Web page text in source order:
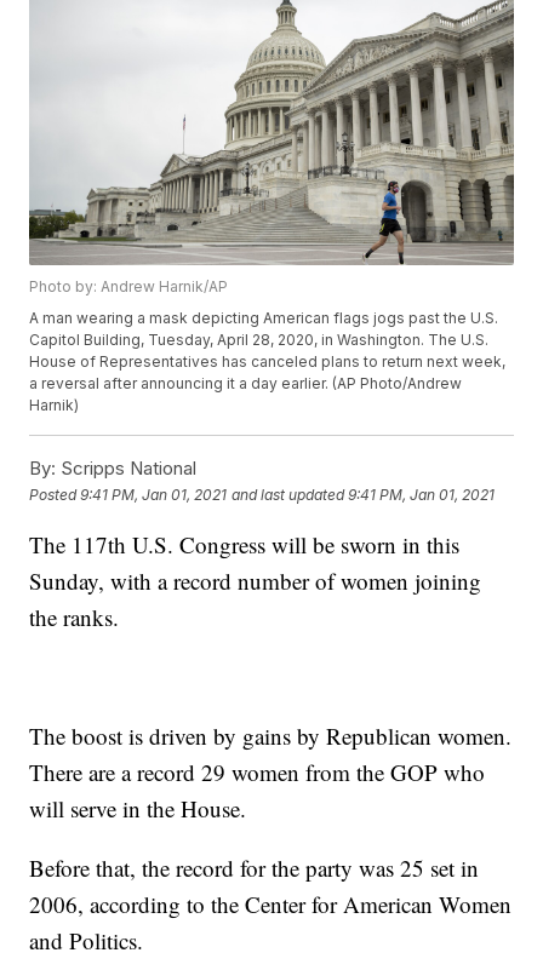
Photo by: Andrew Harnik/AP
A man wearing a mask depicting American flags jogs past the U.S.
Capitol Building, Tuesday, April 28, 2020, in Washington. The U.S.
House of Representatives has canceled plans to return next week,
a reversal after announcing it a day earlier. (AP Photo/Andrew
Harnik)
By: Scripps National
Posted9:41 PM, Jan 01, 2021 and last updated 9:41 PM, Jan 01, 2021
The 117th U.S. Congress will be sworn in this
Sunday, with a record number of women joining
the ranks.
The boost is driven by gains by Republican women.
There are a record 29 women from the GOP who
will serve in the House.
Before that, the record for the party was 25 set in
2006, according to the Center for American Women
and Politics.